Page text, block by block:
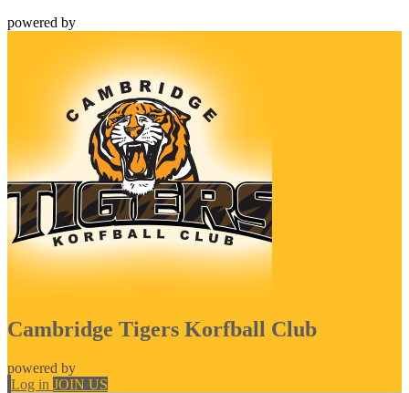
powered by
Cambridge Tigers Korfball Club
powered by
Log in JOIN US